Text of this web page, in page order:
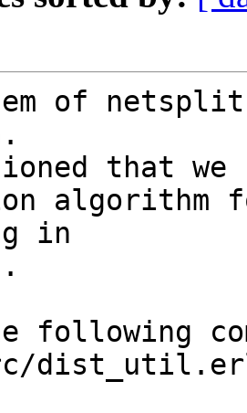
of
that we
algorithm
in
following